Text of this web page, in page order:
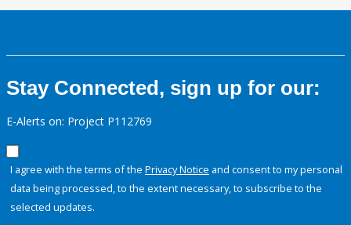
Stay Connected, sign up for our:
E-Alerts on: Project P112769
I agree with the terms of the Privacy Notice and consent to my personal
data being processed, to the extent necessary, to subscribe to the
selected updates.